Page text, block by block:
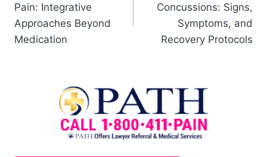
Pain: Integrative
Approaches Beyond
Medication
Concussions: Signs,
Symptoms, and
Recovery Protocols